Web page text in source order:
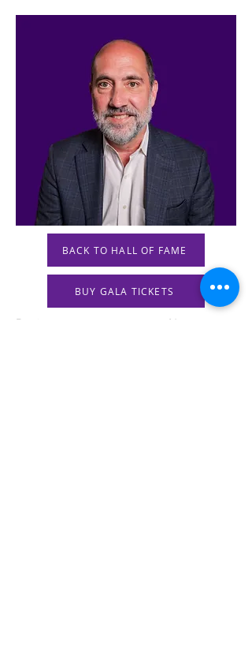
BACK TO HALL OF FAME
BUY GALA TICKETS
Previous Next